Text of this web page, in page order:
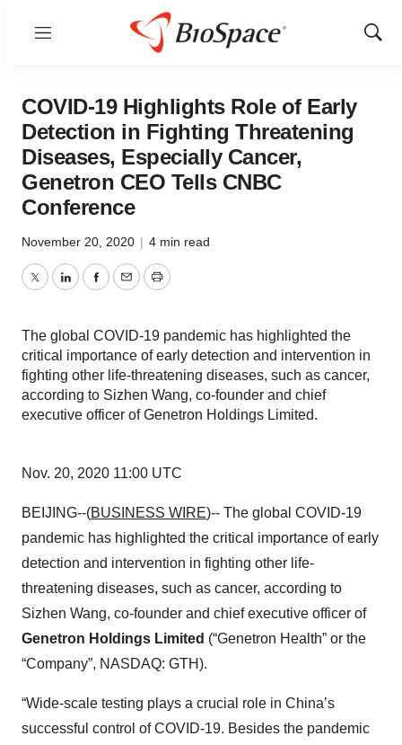
Menu
Show
COVID-19 Highlights Role of Early
Detection in Fighting Threatening
Diseases, Especially Cancer,
Genetron CEO Tells CNBC
Conference
November 20, 2020 | 4 min read
TwitterLinkedInFacebook
EmailPrint
The global COVID-19 pandemic has highlighted the
critical importance of early detection and intervention in
fighting other life-threatening diseases, such as cancer,
according to Sizhen Wang, co-founder and chief
executive officer of Genetron Holdings Limited.
Nov. 20, 2020 11:00 UTC
BEIJING--(BUSINESS WIRE)-- The global COVID-19
pandemic has highlighted the critical importance of early
detection and intervention in fighting other life-
threatening diseases, such as cancer, according to
Sizhen Wang, co-founder and chief executive officer of
Genetron Holdings Limited (“Genetron Health” or the
“Company”, NASDAQ: GTH).
“Wide-scale testing plays a crucial role in China’s
successful control of COVID-19. Besides the pandemic